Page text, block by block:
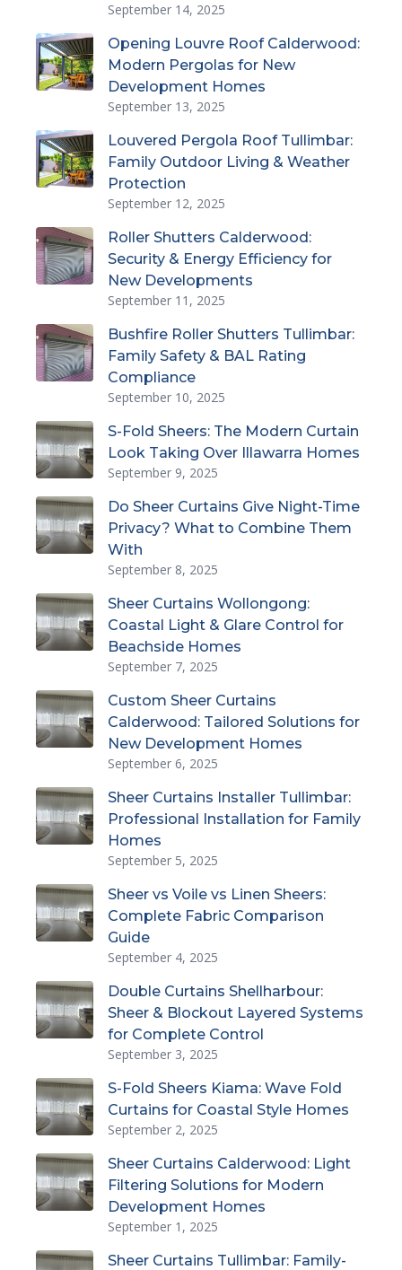
September 14, 2025
Opening Louvre Roof Calderwood:
Modern Pergolas for New
Development Homes
September 13, 2025
Louvered Pergola Roof Tullimbar:
Family Outdoor Living & Weather
Protection
September 12, 2025
Roller Shutters Calderwood:
Security & Energy Efficiency for
New Developments
September 11, 2025
Bushfire Roller Shutters Tullimbar:
Family Safety & BAL Rating
Compliance
September 10, 2025
S-Fold Sheers: The Modern Curtain
Look Taking Over Illawarra Homes
September 9, 2025
Do Sheer Curtains Give Night-Time
Privacy? What to Combine Them
With
September 8, 2025
Sheer Curtains Wollongong:
Coastal Light & Glare Control for
Beachside Homes
September 7, 2025
Custom Sheer Curtains
Calderwood: Tailored Solutions for
New Development Homes
September 6, 2025
Sheer Curtains Installer Tullimbar:
Professional Installation for Family
Homes
September 5, 2025
Sheer vs Voile vs Linen Sheers:
Complete Fabric Comparison
Guide
September 4, 2025
Double Curtains Shellharbour:
Sheer & Blockout Layered Systems
for Complete Control
September 3, 2025
S-Fold Sheers Kiama: Wave Fold
Curtains for Coastal Style Homes
September 2, 2025
Sheer Curtains Calderwood: Light
Filtering Solutions for Modern
Development Homes
September 1, 2025
Sheer Curtains Tullimbar: Family-